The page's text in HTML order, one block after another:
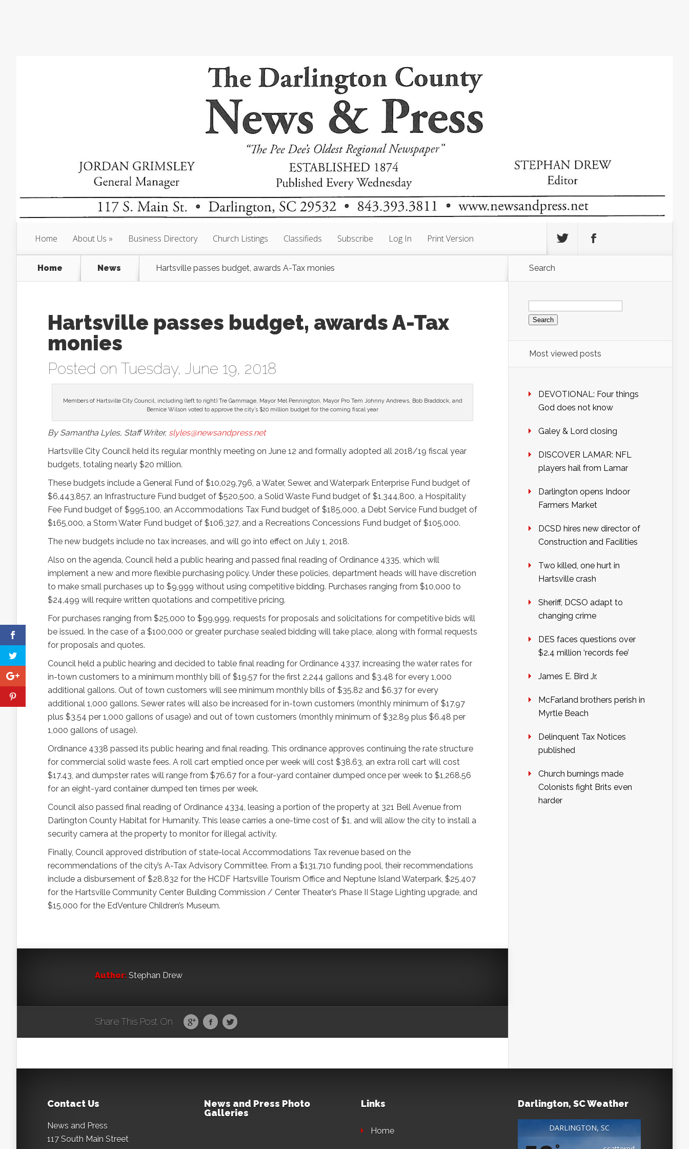
Home About Us Business Directory Church Listings Classifieds Subscribe Log In Print Version
Home News Hartsville passes budget, awards A-Tax monies
Hartsville passes budget, awards A-Tax
monies
Posted on Tuesday, June 19, 2018
Members of Hartsville City Council, including (left to right) Tre Gammage, Mayor Mel Pennington, Mayor Pro Tem Johnny Andrews, Bob Braddock, and
Bernice Wilson voted to approve the city’s $20 million budget for the coming fiscal year
By Samantha Lyles, Staff Writer, slyles@newsandpress.net
Hartsville City Council held its regular monthly meeting on June 12 and formally adopted all 2018/19 fiscal year
budgets, totaling nearly $20 million.
These budgets include a General Fund of $10,029,796, a Water, Sewer, and Waterpark Enterprise Fund budget of
$6,443,857, an Infrastructure Fund budget of $520,500, a Solid Waste Fund budget of $1,344,800, a Hospitality
Fee Fund budget of $995,100, an Accommodations Tax Fund budget of $185,000, a Debt Service Fund budget of
$165,000, a Storm Water Fund budget of $106,327, and a Recreations Concessions Fund budget of $105,000.
The new budgets include no tax increases, and will go into effect on July 1, 2018.
Also on the agenda, Council held a public hearing and passed final reading of Ordinance 4335, which will
implement a new and more flexible purchasing policy. Under these policies, department heads will have discretion
to make small purchases up to $9,999 without using competitive bidding. Purchases ranging from $10,000 to
$24,499 will require written quotations and competitive pricing.
For purchases ranging from $25,000 to $99,999, requests for proposals and solicitations for competitive bids will
be issued. In the case of a $100,000 or greater purchase sealed bidding will take place, along with formal requests
for proposals and quotes.
Council held a public hearing and decided to table final reading for Ordinance 4337, increasing the water rates for
in-town customers to a minimum monthly bill of $19.57 for the first 2,244 gallons and $3.48 for every 1,000
additional gallons. Out of town customers will see minimum monthly bills of $35.82 and $6.37 for every
additional 1,000 gallons. Sewer rates will also be increased for in-town customers (monthly minimum of $17.97
plus $3.54 per 1,000 gallons of usage) and out of town customers (monthly minimum of $32.89 plus $6.48 per
1,000 gallons of usage).
Ordinance 4338 passed its public hearing and final reading. This ordinance approves continuing the rate structure
for commercial solid waste fees. A roll cart emptied once per week will cost $38.63, an extra roll cart will cost
$17.43, and dumpster rates will range from $76.67 for a four-yard container dumped once per week to $1,268.56
for an eight-yard container dumped ten times per week.
Council also passed final reading of Ordinance 4334, leasing a portion of the property at 321 Bell Avenue from
Darlington County Habitat for Humanity. This lease carries a one-time cost of $1, and will allow the city to install a
security camera at the property to monitor for illegal activity.
Finally, Council approved distribution of state-local Accommodations Tax revenue based on the
recommendations of the city’s A-Tax Advisory Committee. From a $131,710 funding pool, their recommendations
include a disbursement of $28,832 for the HCDF Hartsville Tourism Office and Neptune Island Waterpark, $25,407
for the Hartsville Community Center Building Commission / Center Theater’s Phase II Stage Lighting upgrade, and
$15,000 for the EdVenture Children’s Museum.
Author: Stephan Drew
Share This Post On
Search
Search
for:
Most viewed posts
DEVOTIONAL: Four things
God does not know
Galey & Lord closing
DISCOVER LAMAR: NFL
players hail from Lamar
Darlington opens Indoor
Farmers Market
DCSD hires new director of
Construction and Facilities
Two killed, one hurt in
Hartsville crash
Sheriff, DCSO adapt to
changing crime
DES faces questions over
$2.4 million ‘records fee’
James E. Bird Jr.
McFarland brothers perish in
Myrtle Beach
Delinquent Tax Notices
published
Church burnings made
Colonists fight Brits even
harder
Contact Us
News and Press
117 South Main Street
News and Press Photo
Galleries
Links
Home
Darlington, SC Weather
DARLINGTON, SC